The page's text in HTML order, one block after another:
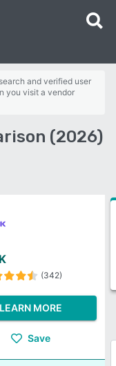
and verified user
you visit a vendor
(2026)
(342)
LEARN MORE
Save